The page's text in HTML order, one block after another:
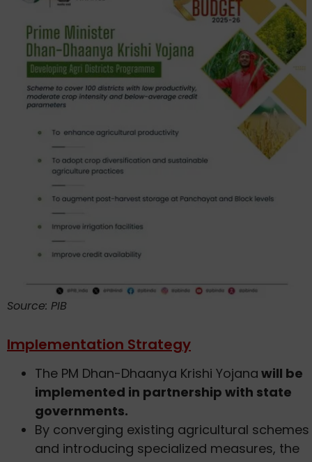
Source: PIB
Implementation Strategy
The PM Dhan-Dhaanya Krishi Yojana will be
implemented in partnership with state
governments.
By converging existing agricultural schemes
and introducing specialized measures, the